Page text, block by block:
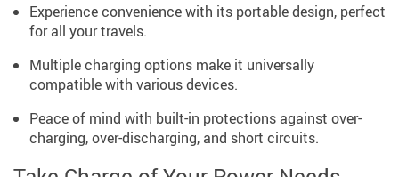
Experience convenience with its portable design, perfect
for all your travels.
Multiple charging options make it universally
compatible with various devices.
Peace of mind with built-in protections against over-
charging, over-discharging, and short circuits.